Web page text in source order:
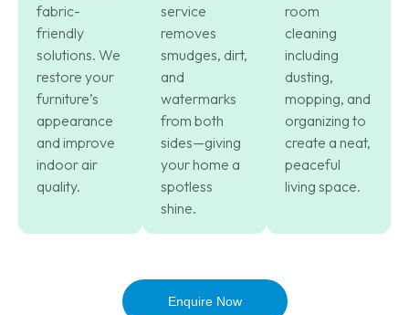
fabric-
friendly
solutions. We
restore your
furniture’s
appearance
and improve
indoor air
quality.
service
removes
smudges, dirt,
and
watermarks
from both
sides—giving
your home a
spotless
shine.
room
cleaning
including
dusting,
mopping, and
organizing to
create a neat,
peaceful
living space.
Enquire Now